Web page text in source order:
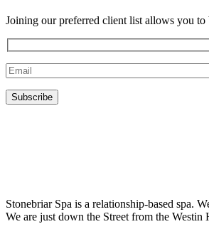
Joining our preferred client list allows you to
Stonebriar Spa is a relationship-based spa.
We are just down the Street from the Westin